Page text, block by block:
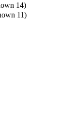
14)
11)